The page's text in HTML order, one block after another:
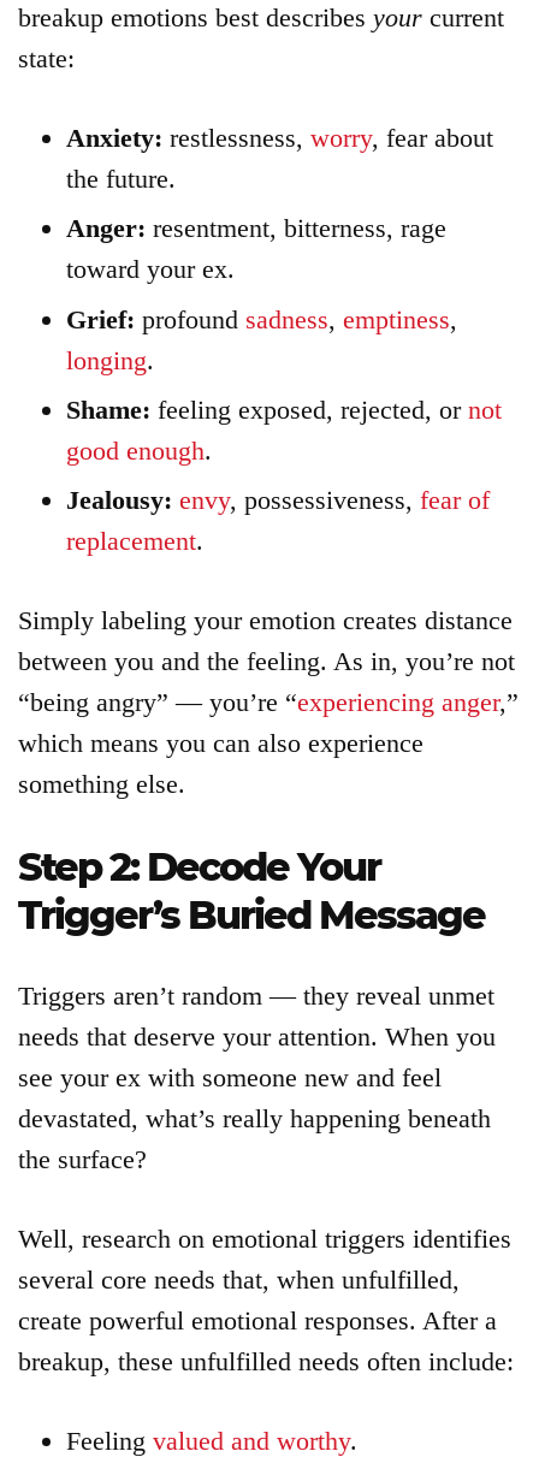
breakup emotions best describes your current
state:
Anxiety: restlessness, worry, fear about
the future.
Anger: resentment, bitterness, rage
toward your ex.
Grief: profound sadness, emptiness,
longing.
Shame: feeling exposed, rejected, or not
good enough.
Jealousy: envy, possessiveness, fear of
replacement.
Simply labeling your emotion creates distance
between you and the feeling. As in, you’re not
“being angry” — you’re “experiencing anger,”
which means you can also experience
something else.
Step 2: Decode Your
Trigger’s Buried Message
Triggers aren’t random — they reveal unmet
needs that deserve your attention. When you
see your ex with someone new and feel
devastated, what’s really happening beneath
the surface?
Well, research on emotional triggers identifies
several core needs that, when unfulfilled,
create powerful emotional responses. After a
breakup, these unfulfilled needs often include:
Feeling valued and worthy.